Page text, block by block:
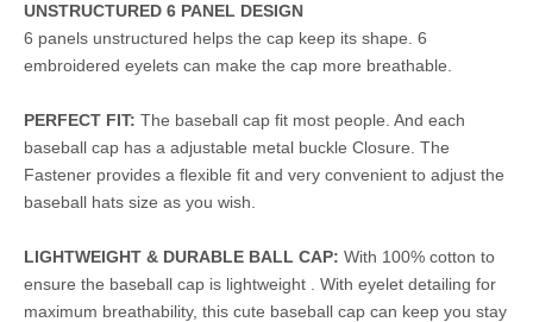
UNSTRUCTURED 6 PANEL DESIGN
6 panels unstructured helps the cap keep its shape. 6
embroidered eyelets can make the cap more breathable.
PERFECT FIT: The baseball cap fit most people. And each
baseball cap has a adjustable metal buckle Closure. The
Fastener provides a flexible fit and very convenient to adjust the
baseball hats size as you wish.
LIGHTWEIGHT & DURABLE BALL CAP: With 100% cotton to
ensure the baseball cap is lightweight . With eyelet detailing for
maximum breathability, this cute baseball cap can keep you stay